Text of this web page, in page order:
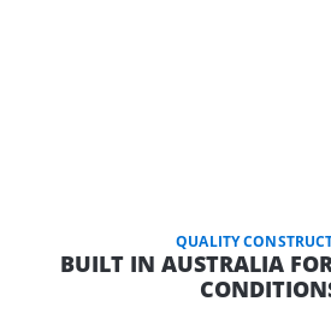
QUALITY
BUILT IN AUSTRALIA